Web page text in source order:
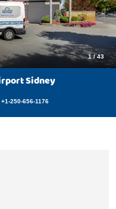
1/43
Sidney
+1-250-656-1176